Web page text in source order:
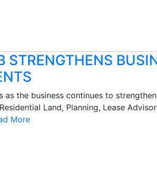
STRENGTHENS
as the business continues to
Land, Planning, Lease
More